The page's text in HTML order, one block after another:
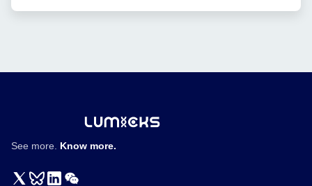
in
See more. Know more.